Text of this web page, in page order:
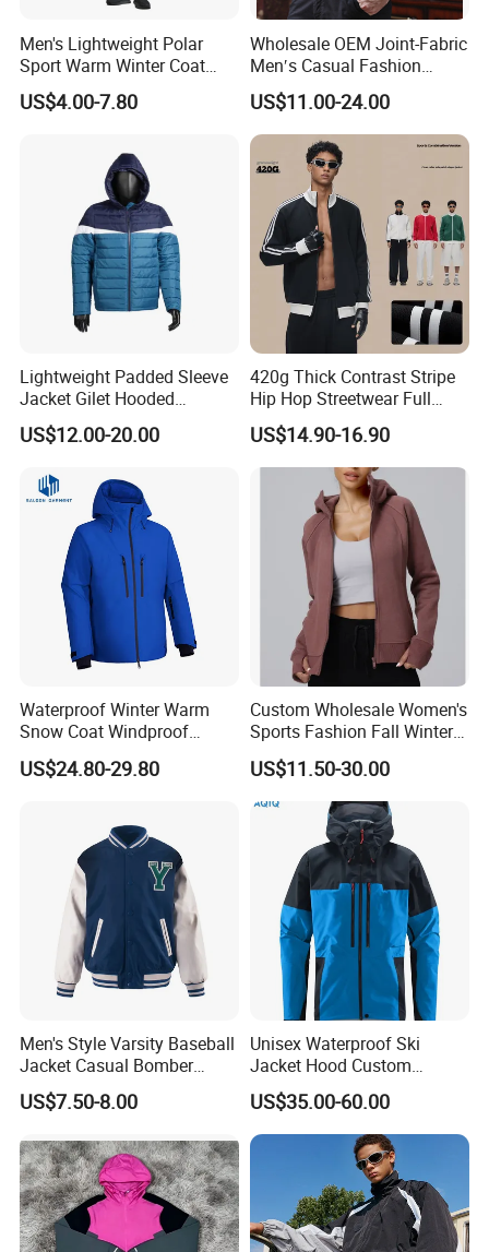
Men's Lightweight Polar
Sport Warm Winter Coat
Cheap Style Fleece Jacket
US$4.00-7.80
Wholesale OEM Joint-Fabric
Men′s Casual Fashion
Jacket
US$11.00-24.00
Lightweight Padded Sleeve
Jacket Gilet Hooded
Bodywarmer Mens Jacket
US$12.00-20.00
420g Thick Contrast Stripe
Hip Hop Streetwear Full
Zipper Jacket
US$14.90-16.90
Waterproof Winter Warm
Snow Coat Windproof
Snowboarding Hooded Ski
Jackets for Mens
US$24.80-29.80
Custom Wholesale Women's
Sports Fashion Fall Winter
Fleece Lined Warm Hooded
Sweatshirt Slim Fit
Thickened Fitness Yoga
US$11.50-30.00
Men's Style Varsity Baseball
Jacket Casual Bomber
Jacket Windbreaker
Lightweight Jacket
US$7.50-8.00
Unisex Waterproof Ski
Jacket Hood Custom
Raincoat Suit Men Women.
Fabric Zipper Closure
Mountain Snowboarding
Ski Wear
US$35.00-60.00